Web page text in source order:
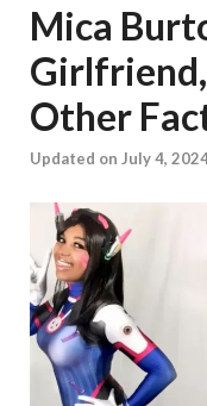
Mica
Other
Updated on July 4,